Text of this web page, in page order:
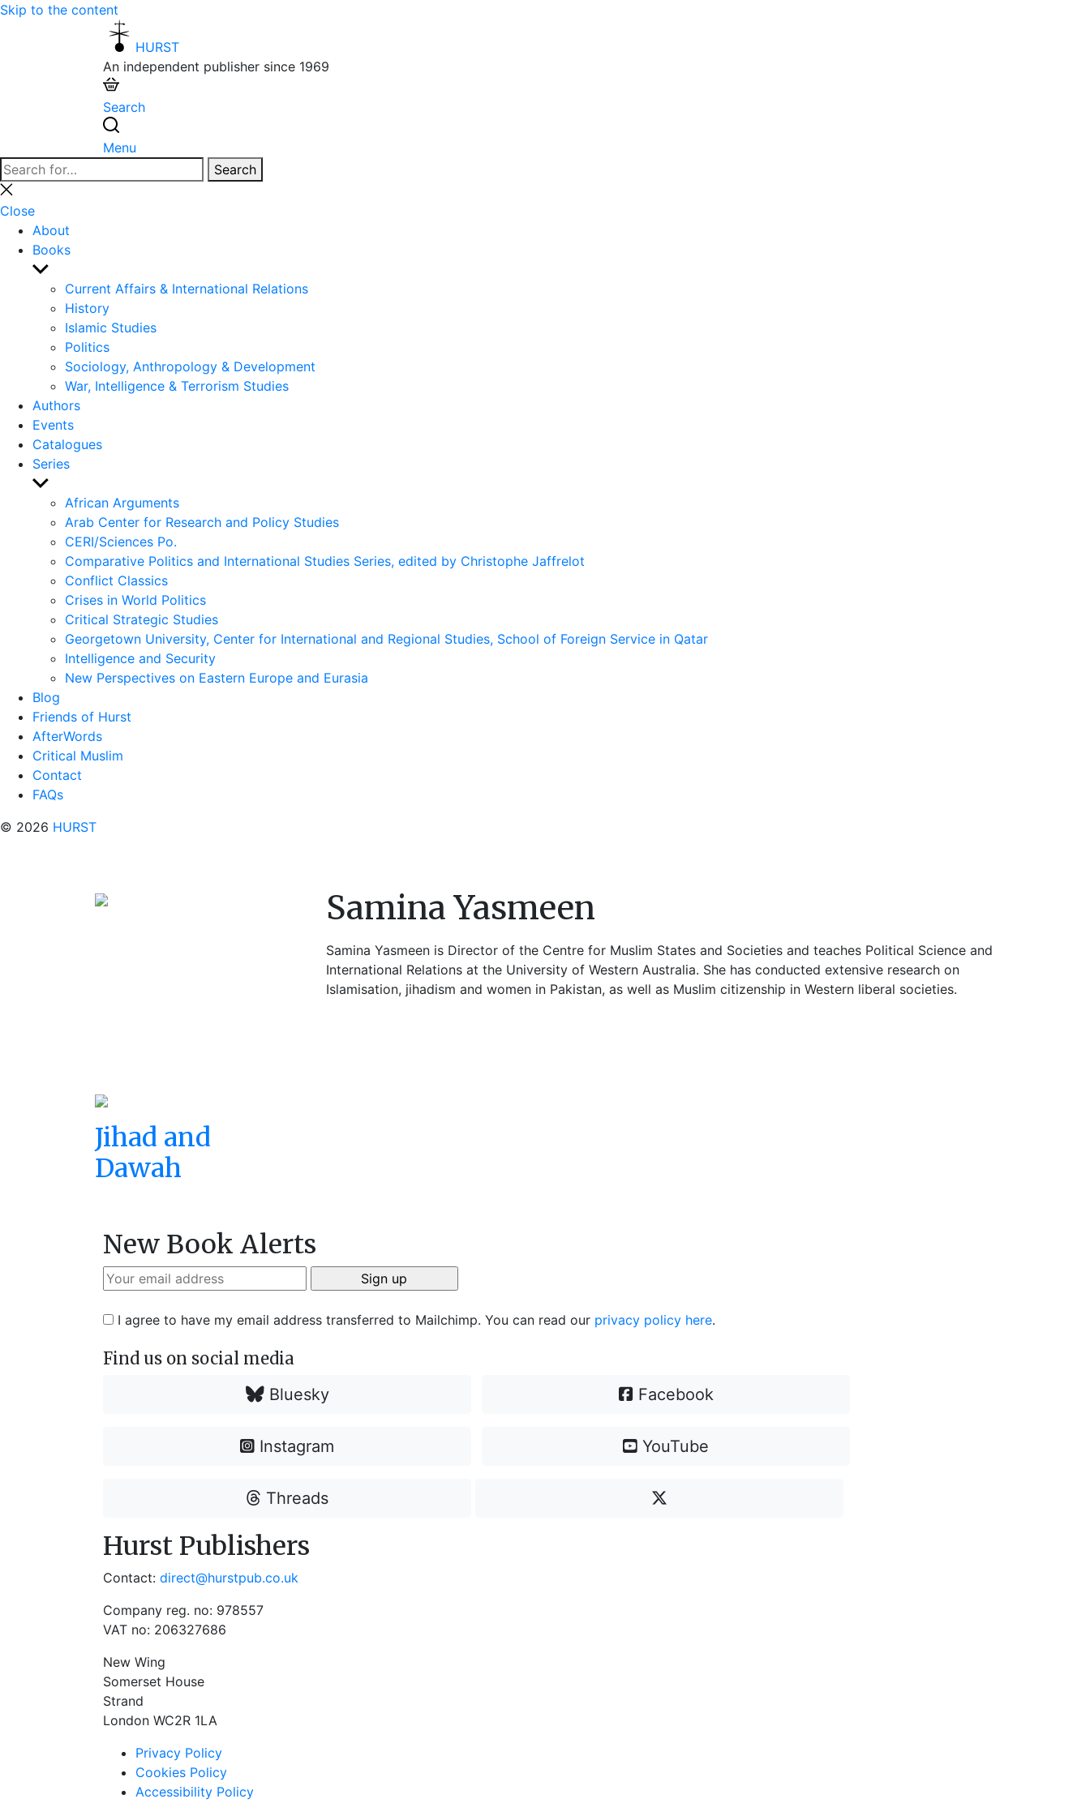
Skip to the content
HURST
An independent publisher since 1969
Search
Menu
Search
for:
Search
Close
search
Close
About
Books
Show
sub
menu
Current Affairs & International Relations
History
Islamic Studies
Politics
Sociology, Anthropology & Development
War, Intelligence & Terrorism Studies
Authors
Events
Catalogues
Series
Show
sub
menu
African Arguments
Arab Center for Research and Policy Studies
CERI/Sciences Po.
Comparative Politics and International Studies Series, edited by Christophe Jaffrelot
Conflict Classics
Crises in World Politics
Critical Strategic Studies
Georgetown University, Center for International and Regional Studies, School of Foreign Service in Qatar
Intelligence and Security
New Perspectives on Eastern Europe and Eurasia
Blog
Friends of Hurst
AfterWords
Critical Muslim
Contact
FAQs
© 2026 HURST
Samina Yasmeen
Samina Yasmeen is Director of the Centre for Muslim States and Societies and teaches Political Science and
International Relations at the University of Western Australia. She has conducted extensive research on
Islamisation, jihadism and women in Pakistan, as well as Muslim citizenship in Western liberal societies.
Jihad and
Dawah
New Book Alerts
I agree to have my email address transferred to Mailchimp. You can read our privacy policy here.
Find us on social media
Bluesky Facebook
Instagram YouTube
Threads
Hurst Publishers
Contact: direct@hurstpub.co.uk
Company reg. no: 978557
VAT no: 206327686
New Wing
Somerset House
Strand
London WC2R 1LA
Privacy Policy
Cookies Policy
Accessibility Policy